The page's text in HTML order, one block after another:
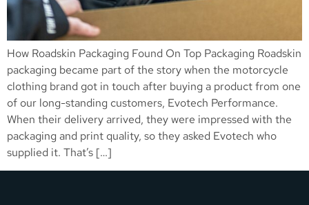
How Roadskin Packaging Found On Top Packaging Roadskin
packaging became part of the story when the motorcycle
clothing brand got in touch after buying a product from one
of our long-standing customers, Evotech Performance.
When their delivery arrived, they were impressed with the
packaging and print quality, so they asked Evotech who
supplied it. That’s […]